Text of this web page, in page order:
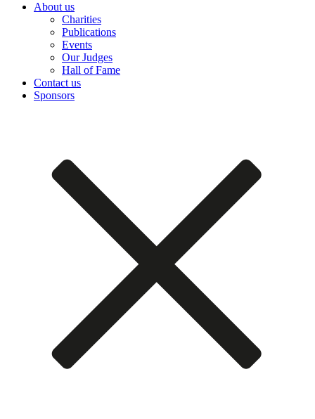
About us
Charities
Publications
Events
Our Judges
Hall of Fame
Contact us
Sponsors